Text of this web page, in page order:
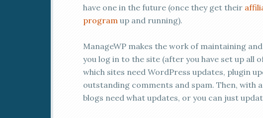
have one in the future (once they get their
program up and running).
ManageWP makes the work of maintaining
you log in to the site (after you have set up all
which sites need WordPress updates, plugin
outstanding comments and spam. Then, with
blogs need what updates, or you can just